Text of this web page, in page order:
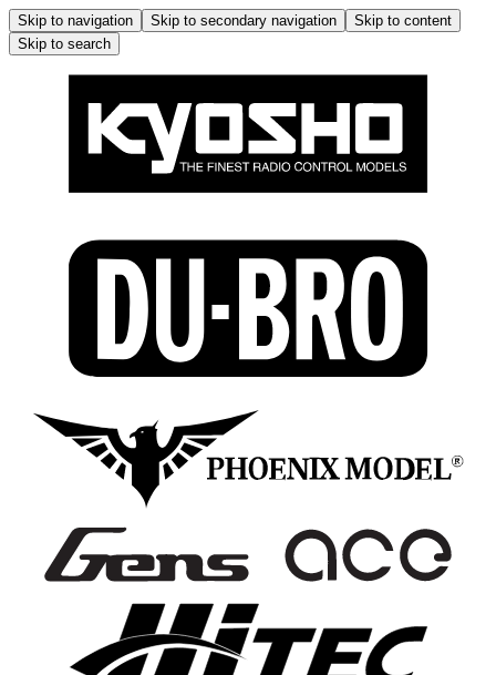
Skip to navigation Skip to secondary navigation
Skip to content
Skip to search